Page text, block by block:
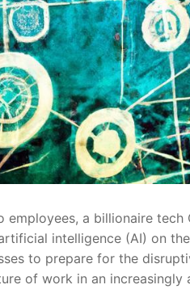
employees, a billionaire
intelligence (AI) on⁣
to prepare for the
‌of work‌ in an